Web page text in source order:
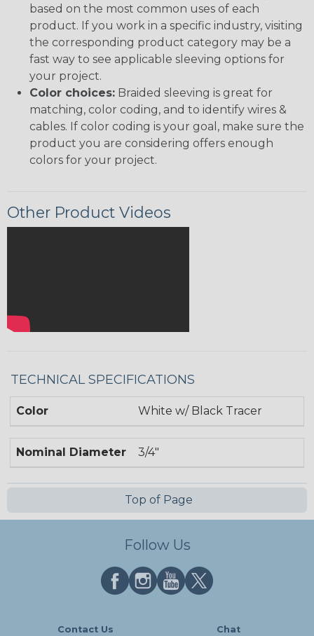
based on the most common uses of each
product. If you work in a specific industry, visiting
the corresponding product category may be a
fast way to see applicable sleeving options for
your project.
Color choices: Braided sleeving is great for
matching, color coding, and to identify wires &
cables. If color coding is your goal, make sure the
product you are considering offers enough
colors for your project.
Other Product Videos
TECHNICAL SPECIFICATIONS
Color White w/ Black Tracer
Nominal Diameter 3/4"
Top of Page
Follow Us
Contact Us Chat